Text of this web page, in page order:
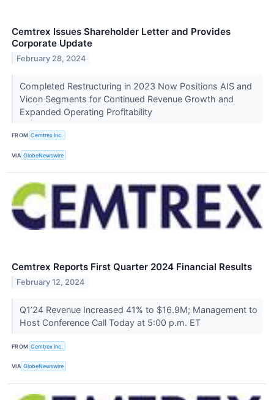
Cemtrex Issues Shareholder Letter and Provides
Corporate Update
February 28, 2024
Completed Restructuring in 2023 Now Positions AIS and
Vicon Segments for Continued Revenue Growth and
Expanded Operating Profitability
FROM Cemtrex Inc.
VIA GlobeNewswire
Cemtrex Reports First Quarter 2024 Financial Results
February 12, 2024
Q1’24 Revenue Increased 41% to $16.9M; Management to
Host Conference Call Today at 5:00 p.m. ET
FROM Cemtrex Inc.
VIA GlobeNewswire